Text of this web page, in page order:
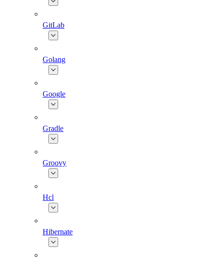
GitLab
Golang
Google
Gradle
Groovy
Hcl
Hibernate